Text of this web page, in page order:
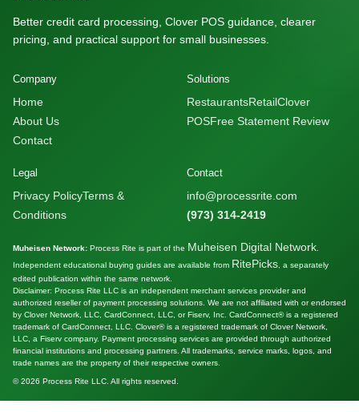
Better credit card processing, Clover POS guidance, clearer
pricing, and practical support for small businesses.
Company
Home
About Us
Contact
Solutions
RestaurantsRetailClover
POSFree Statement Review
Legal
Privacy PolicyTerms &
Conditions
Contact
info@processrite.com
(973) 314-2419
Muheisen Network: Process Rite is part of the Muheisen Digital Network
Independent educational buying guides are available from RitePicks , a separately
edited publication within the same network.
Disclaimer: Process Rite LLC is an independent merchant services provider and
authorized reseller of payment processing solutions. We are not affiliated with or endorsed
by Clover Network, LLC, CardConnect, LLC, or Fiserv, Inc. CardConnect® is a registered
trademark of CardConnect, LLC. Clover® is a registered trademark of Clover Network,
LLC, a Fiserv company. Payment processing services are provided through authorized
financial institutions and processing partners. All trademarks, service marks, logos, and
trade names are the property of their respective owners.
© 2026 Process Rite LLC. All rights reserved.